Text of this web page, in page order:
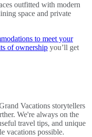
outfitted with modern
space and private
to meet your
of ownership you’ll get
Vacations storytellers
We're always on the
travel tips, and unique
vacations possible.